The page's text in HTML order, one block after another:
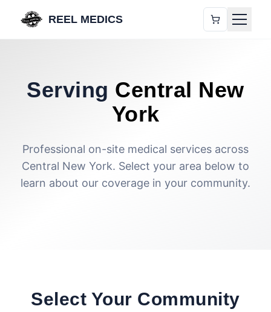
REEL MEDICS
Serving Central New
York
Professional on-site medical services across
Central New York. Select your area below to
learn about our coverage in your community.
Select Your Community